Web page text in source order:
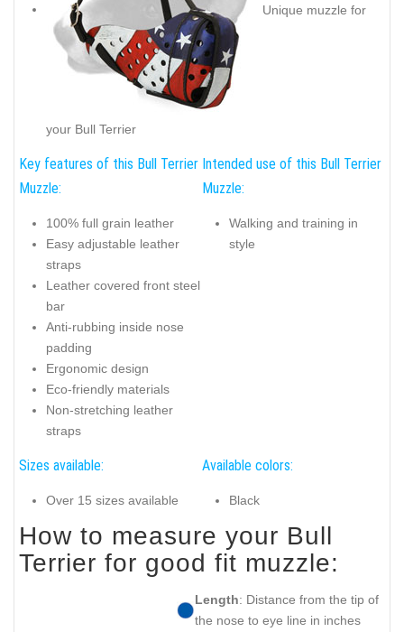
Unique muzzle for
your Bull Terrier
Key features of this Bull Terrier
Muzzle:
100% full grain leather
Easy adjustable leather
straps
Leather covered front steel
bar
Anti-rubbing inside nose
padding
Ergonomic design
Eco-friendly materials
Non-stretching leather
straps
Intended use of this Bull Terrier
Muzzle:
Walking and training in
style
Sizes available:
Over 15 sizes available
Available colors:
Black
How to measure your Bull
Terrier for good fit muzzle:
Length: Distance from the tip of
the nose to eye line in inches